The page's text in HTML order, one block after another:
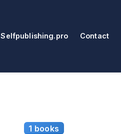
Selfpublishing.pro Contact
1 books